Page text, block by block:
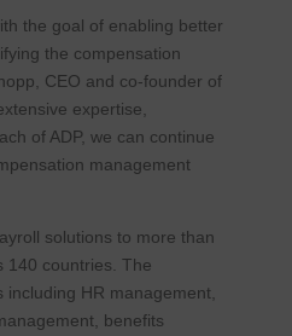
the goal of enabling better
the compensation
CEO and co-founder of
expertise,
of ADP, we can continue
management
solutions to more than
140 countries. The
HR management,
benefits